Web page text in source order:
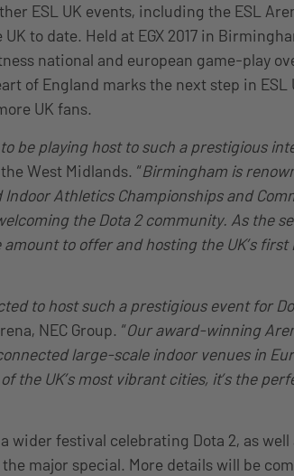
ESL UK events, including the ESL
to date. Held at EGX 2017 in
national and european game-play
of England marks the next step in ESL
UK fans.
be playing host to such a prestigious
West Midlands. “Birmingham is
Athletics Championships and
the Dota 2 community. As the
to offer and hosting the UK’s first
to host such a prestigious event for
NEC Group. “Our award-winning
large-scale indoor venues in
the UK’s most vibrant cities, it’s the
wider festival celebrating Dota 2, as
major special. More details will be